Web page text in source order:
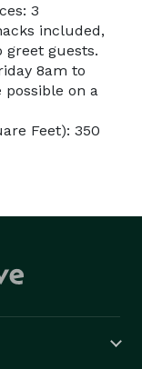
3
included,
guests.
8am to
possible on a
Feet): 350